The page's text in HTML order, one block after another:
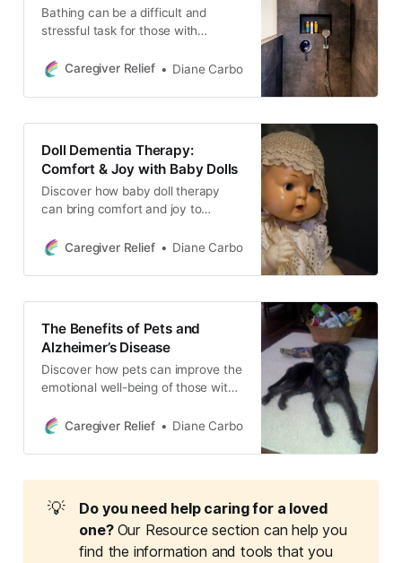
Bathing can be a difficult and
stressful task for those with
for making the process easier,
dignity, understanding daily needs,
and promoting independence.
Caregiver Relief Diane Carbo
Doll Dementia Therapy:
Comfort & Joy with Baby Dolls
Discover how baby doll therapy
can bring comfort and joy to
about alternative options, such as
PARO, and tips for introducing
these activities to your loved one.
Caregiver Relief Diane Carbo
The Benefits of Pets and
Alzheimer’s Disease
Discover how pets can improve the
emotional well-being of those with
companionship to reducing anxiety,
a significant difference.
Caregiver Relief Diane Carbo
💡
Do you need help caring for a loved
one? Our Resource section can help you
find the information and tools that you